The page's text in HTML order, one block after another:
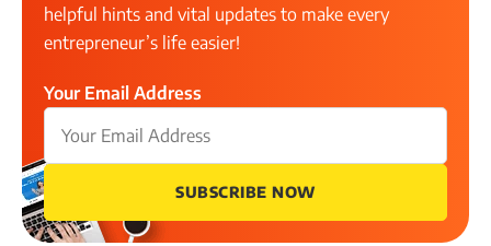
helpful hints and vital updates to make every
entrepreneur’s life easier!
Your Email Address
SUBSCRIBE NOW